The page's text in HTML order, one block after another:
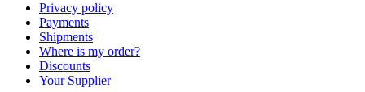
Privacy policy
Payments
Shipments
Where is my order?
Discounts
Your Supplier